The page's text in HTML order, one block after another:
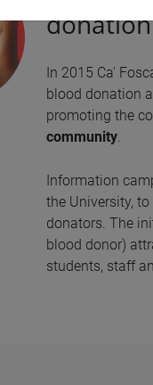
donation
In 2015 Ca'
blood donation
promoting the
community
Information
the University,
donators. The
blood donor)
students, staff